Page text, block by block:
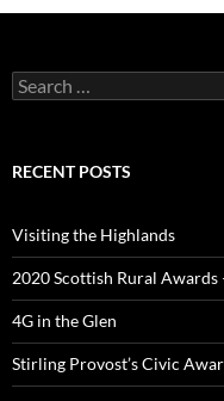
Search
for:
RECENT POSTS
Visiting the Highlands
2020 Scottish Rural Awards
4G in the Glen
Stirling Provost’s Civic